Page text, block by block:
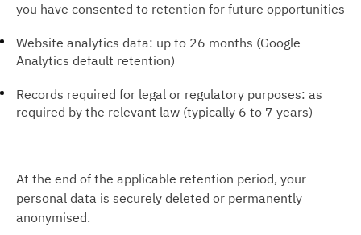
you have consented to retention for future opportunities
Website analytics data: up to 26 months (Google
Analytics default retention)
Records required for legal or regulatory purposes: as
required by the relevant law (typically 6 to 7 years)
At the end of the applicable retention period, your
personal data is securely deleted or permanently
anonymised.